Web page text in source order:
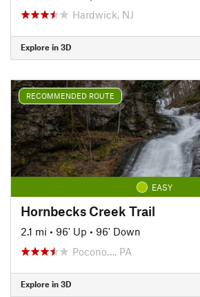
Hardwick, NJ
Explore in 3D
RECOMMENDED ROUTE
EASY
Hornbecks Creek Trail
2.1 mi • 96' Up • 96' Down
Pocono…, PA
Explore in 3D